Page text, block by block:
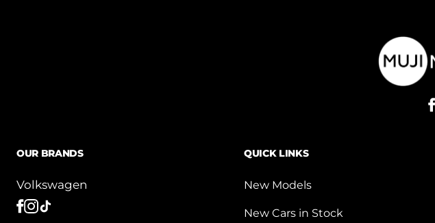
OUR BRANDS
Volkswagen
QUICK LINKS
New Models
New Cars in Stock